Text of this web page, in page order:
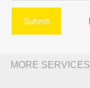
Submit
MORE SERVICES